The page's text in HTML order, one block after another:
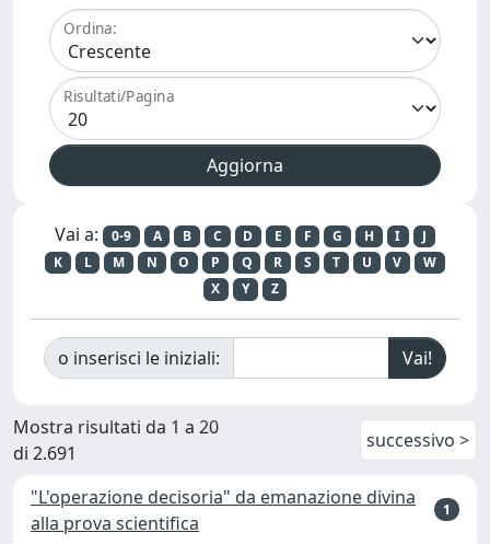
Ordina:
Risultati/Pagina
Vai a: 0-9 A B C D E F G H I
J
K
L M N O P Q R S T U V
W
X
Y Z
o inserisci le iniziali:
Mostra risultati da 1 a 20
di 2.691
successivo >
"L'operazione decisoria" da emanazione divina
alla prova scientifica
1